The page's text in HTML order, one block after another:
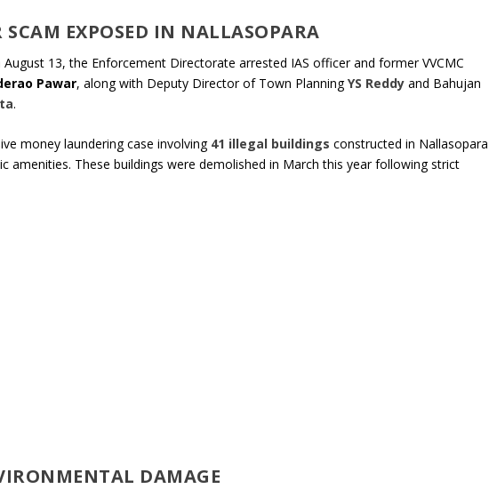
SCAM EXPOSED IN NALLASOPARA
13, the Enforcement Directorate arrested IAS officer and former VVCMC
Pawar, along with Deputy Director of Town PlanningYS Reddy and Bahujan
.
money laundering case involving 41 illegal buildings constructed in Nallasopara
amenities. These buildings were demolished in March this year following strict
DAMAGE